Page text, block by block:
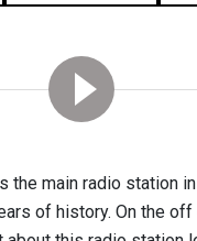
the main radio station
of history. On the off